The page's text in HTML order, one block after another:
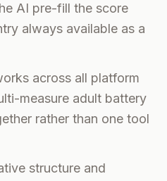
AI pre-fill the score
always available as a
across all platform
measure adult battery
rather than one tool
structure and